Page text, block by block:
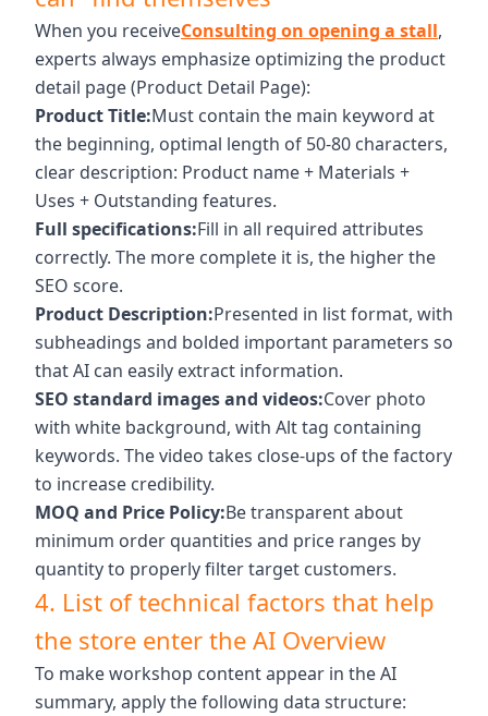
When you receiveConsulting on opening a stall,
experts always emphasize optimizing the product
detail page (Product Detail Page):
Product Title:Must contain the main keyword at
the beginning, optimal length of 50-80 characters,
clear description: Product name + Materials +
Uses + Outstanding features.
Full specifications:Fill in all required attributes
correctly. The more complete it is, the higher the
SEO score.
Product Description:Presented in list format, with
subheadings and bolded important parameters so
that AI can easily extract information.
SEO standard images and videos:Cover photo
with white background, with Alt tag containing
keywords. The video takes close-ups of the factory
to increase credibility.
MOQ and Price Policy:Be transparent about
minimum order quantities and price ranges by
quantity to properly filter target customers.
4. List of technical factors that help
the store enter the AI ​​Overview
To make workshop content appear in the AI ​​
summary, apply the following data structure: